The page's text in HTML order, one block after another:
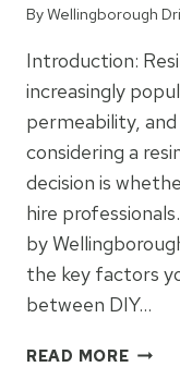
ByWellingborough
Introduction:
increasingly
permeability,
considering a
decision is
hire
by
the key factors
between DIY…
READ MOREDIY